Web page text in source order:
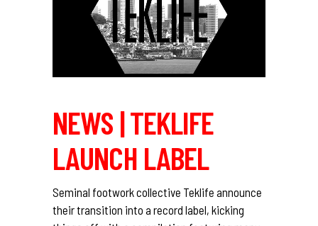
NEWS | TEKLIFE
LAUNCH LABEL
Seminal footwork collective Teklife announce
their transition into a record label, kicking